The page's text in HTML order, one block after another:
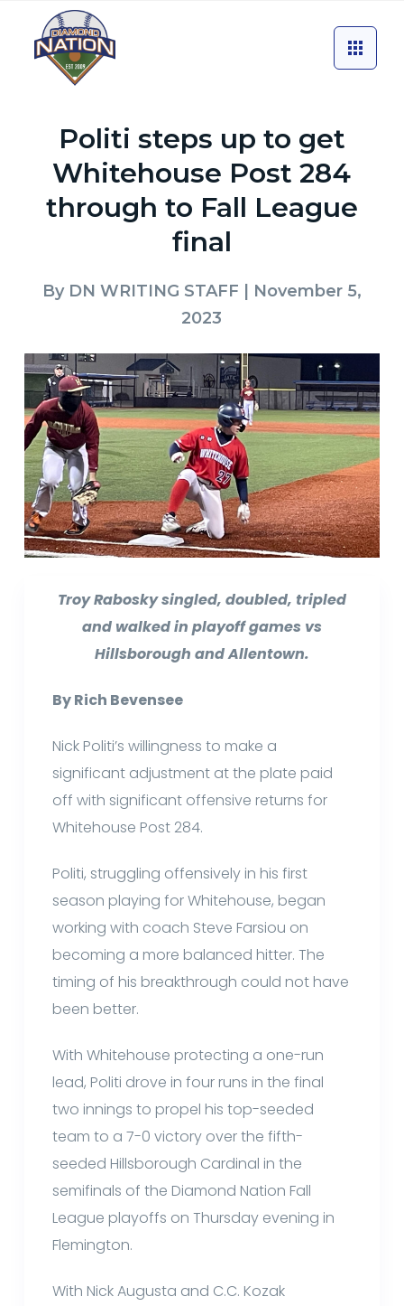
Politi steps up to get
Whitehouse Post 284
through to Fall League
final
By DN WRITING STAFF | November 5,
2023
Troy Rabosky singled, doubled, tripled
and walked in playoff games vs
Hillsborough and Allentown.
By Rich Bevensee
Nick Politi’s willingness to make a
significant adjustment at the plate paid
off with significant offensive returns for
Whitehouse Post 284.
Politi, struggling offensively in his first
season playing for Whitehouse, began
working with coach Steve Farsiou on
becoming a more balanced hitter. The
timing of his breakthrough could not have
been better.
With Whitehouse protecting a one-run
lead, Politi drove in four runs in the final
two innings to propel his top-seeded
team to a 7-0 victory over the fifth-
seeded Hillsborough Cardinal in the
semifinals of the Diamond Nation Fall
League playoffs on Thursday evening in
Flemington.
With Nick Augusta and C.C. Kozak